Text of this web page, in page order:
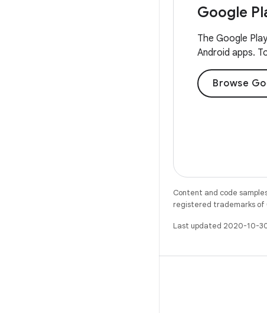
Google
The Google
Android apps.
Browse
Content and code
registered trademarks of
Last updated 2020-10-